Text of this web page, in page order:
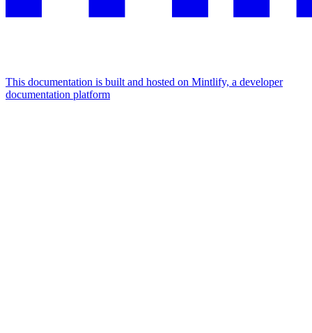
This documentation is built and hosted on Mintlify, a developer
documentation platform